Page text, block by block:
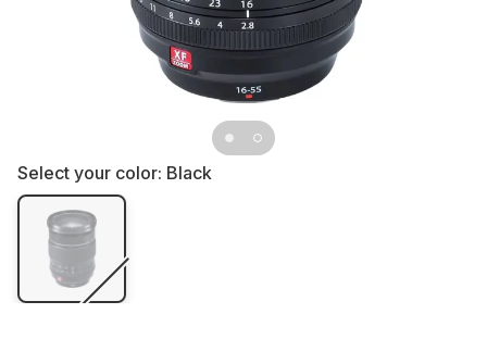
Select your color: Black